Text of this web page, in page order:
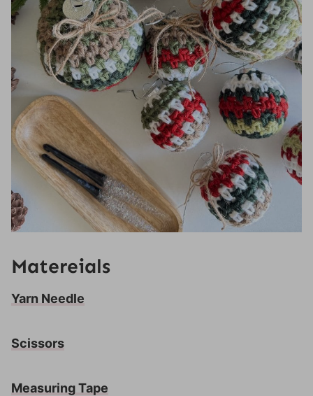
Matereials
Yarn Needle
Scissors
Measuring Tape